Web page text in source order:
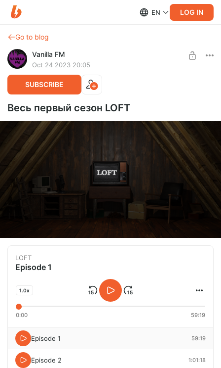
EN LOG IN
Go to blog
Vanilla FM
Oct 24 2023 20:05
SUBSCRIBE
Весь первый сезон LOFT
LOFT
Episode 1
1.0x
0:00 59:19
Episode 1 59:19
Episode 2 1:01:18